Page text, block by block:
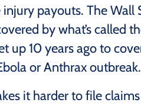
payouts. The Wall
by what’s called
up 10 years ago to
or Anthrax outbreak.
it harder to file